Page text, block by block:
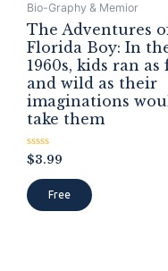
Bio-Graphy & Memior
The Adventures
Florida Boy: In
1960s, kids ran as
and wild as their
imaginations
take them
Rated
0
out
of
5
$3.99
Free